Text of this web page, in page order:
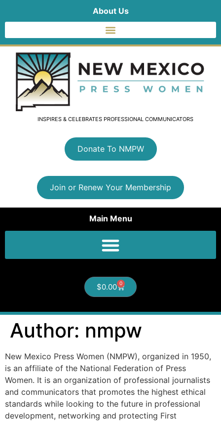
About Us
INSPIRES & CELEBRATES PROFESSIONAL COMMUNICATORS
Donate To NMPW
Join or Renew Your Membership
Main Menu
$0.00 0
Author: nmpw
New Mexico Press Women (NMPW), organized in 1950,
is an affiliate of the National Federation of Press
Women. It is an organization of professional journalists
and communicators that promotes the highest ethical
standards while looking to the future in professional
development, networking and protecting First